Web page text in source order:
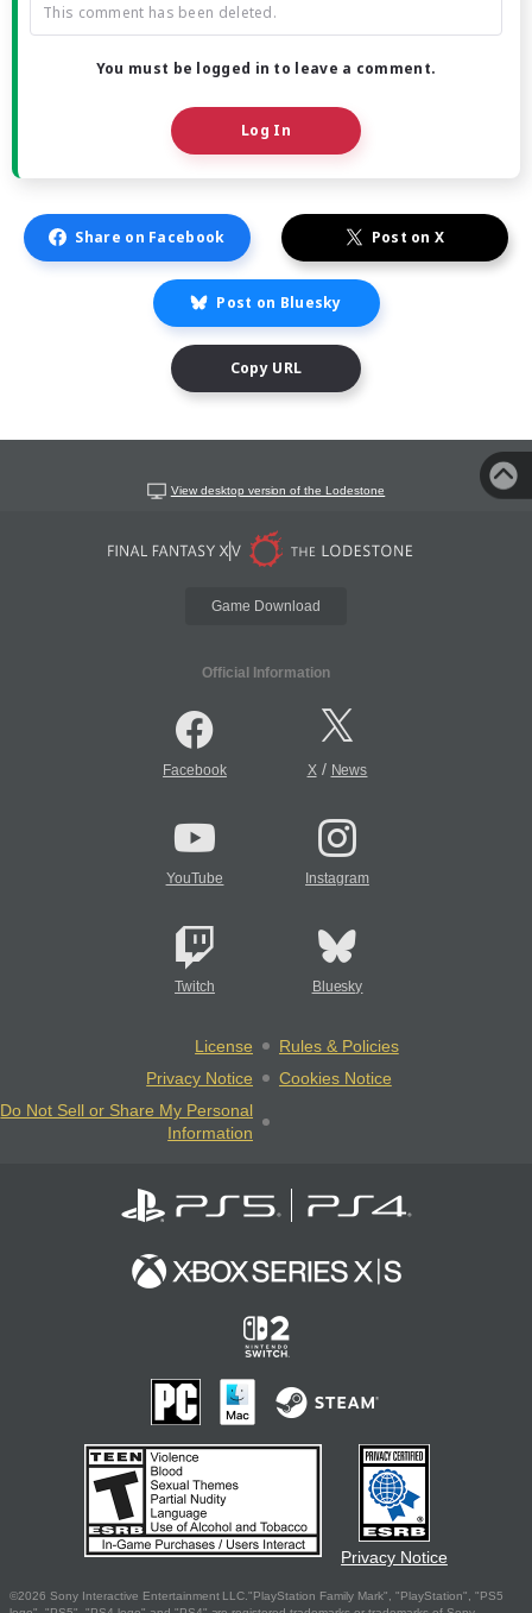
This comment has been deleted.
You must be logged in to leave a comment.
Log In
Share on Facebook Post on X
Post on Bluesky
Copy URL
View desktop version of the Lodestone
Game Download
Official Information
Facebook X/ News
YouTube Instagram
Twitch Bluesky
License
Rules & Policies
Privacy Notice
Cookies Notice
Do Not Sell or Share My Personal
Information
Privacy Notice
©2026 Sony Interactive Entertainment LLC."PlayStation Family Mark", "PlayStation", "PS5